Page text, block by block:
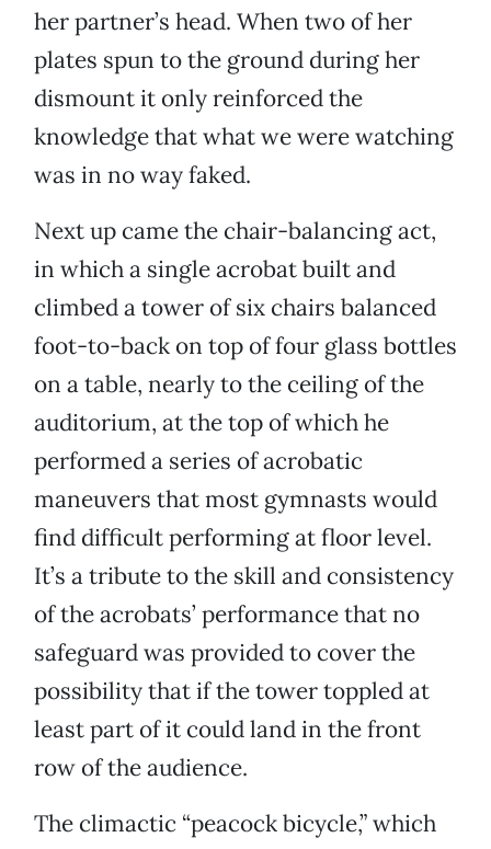
her partner’s head. When two of her
plates spun to the ground during her
dismount it only reinforced the
knowledge that what we were watching
was in no way faked.
Next up came the chair-balancing act,
in which a single acrobat built and
climbed a tower of six chairs balanced
foot-to-back on top of four glass bottles
on a table, nearly to the ceiling of the
auditorium, at the top of which he
performed a series of acrobatic
maneuvers that most gymnasts would
find difficult performing at floor level.
It’s a tribute to the skill and consistency
of the acrobats’ performance that no
safeguard was provided to cover the
possibility that if the tower toppled at
least part of it could land in the front
row of the audience.
The climactic “peacock bicycle,” which